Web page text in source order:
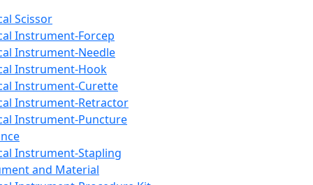
Scissor
Instrument-Forcep
Instrument-Needle
Instrument-Hook
Instrument-Curette
Instrument-Retractor
Instrument-Puncture
Instrument-Stapling
and Material